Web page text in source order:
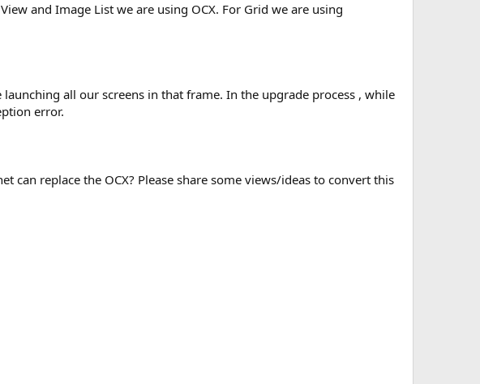
and Image List we are using OCX. For Grid we are using
all our screens in that frame. In the upgrade process , while
error.
can replace the OCX? Please share some views/ideas to convert this